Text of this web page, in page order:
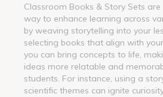
Classroom Books & Story Sets
way to enhance learning across
by weaving storytelling into your
selecting books that align with your
you can bring concepts to life,
ideas more relatable and
students. For instance, using a
scientific themes can ignite